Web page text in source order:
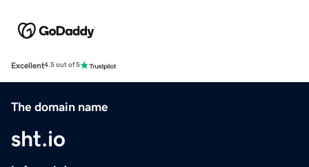
Excellent4.5 out of 5
The domain name
sht.io